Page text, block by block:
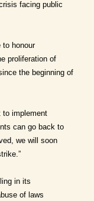
facing public
to honour
proliferation of
the beginning of
to implement
can go back to
we will soon
in its
of laws